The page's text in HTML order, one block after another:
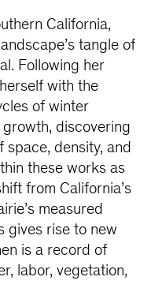
California,
tangle of
Following her
with the
of winter
discovering
space, density, and
these works as
from California’s
measured
gives rise to new
is a record of
labor, vegetation,